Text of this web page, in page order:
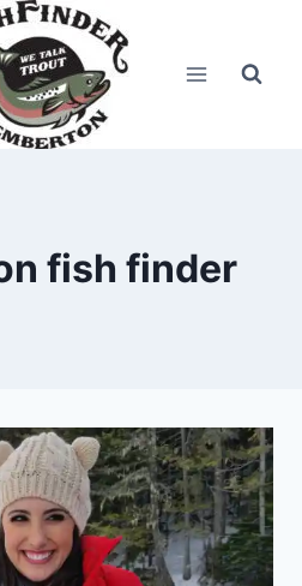
fish finder